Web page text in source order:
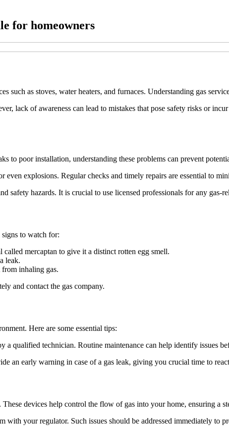
for homeowners
such as stoves, water heaters, and furnaces. Understanding gas
lack of awareness can lead to mistakes that pose safety risks or
to poor installation, understanding these problems can prevent
even explosions. Regular checks and timely repairs are essential to
safety hazards. It is crucial to use licensed professionals for any gas-
to watch for:
mercaptan to give it a distinct rotten egg smell.
leak.
from inhaling gas.
and contact the gas company.
Here are some essential tips:
a qualified technician. Routine maintenance can help identify issues
an early warning in case of a gas leak, giving you crucial time to
devices help control the flow of gas into your home, ensuring a
your regulator. Such issues should be addressed immediately to